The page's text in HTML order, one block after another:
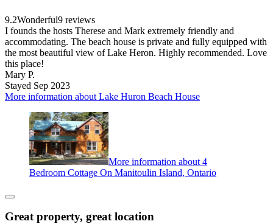
9.2Wonderful9 reviews
I founds the hosts Therese and Mark extremely friendly and
accommodating. The beach house is private and fully equipped with
the most beautiful view of Lake Heron. Highly recommended. Love
this place!
Mary P.
Stayed Sep 2023
More information about Lake Huron Beach House
More information about 4
Bedroom Cottage On Manitoulin Island, Ontario
Great property, great location